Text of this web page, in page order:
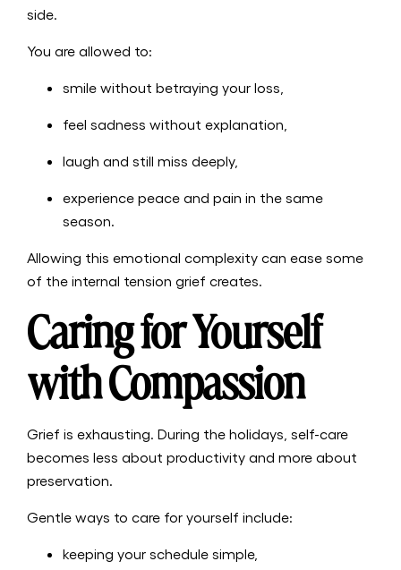
side.
You are allowed to:
smile without betraying your loss,
feel sadness without explanation,
laugh and still miss deeply,
experience peace and pain in the same
season.
Allowing this emotional complexity can ease some
of the internal tension grief creates.
Caring for Yourself
with Compassion
Grief is exhausting. During the holidays, self-care
becomes less about productivity and more about
preservation.
Gentle ways to care for yourself include:
keeping your schedule simple,